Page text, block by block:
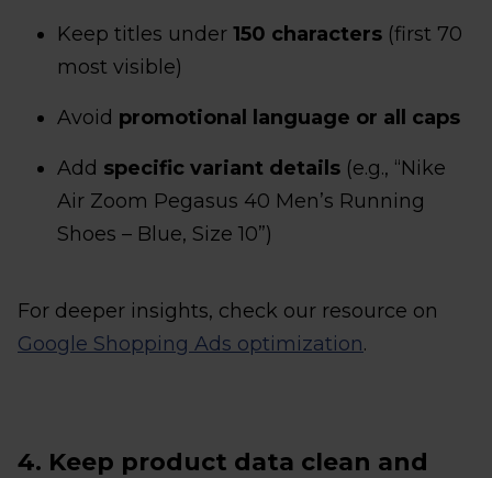
Keep titles under 150 characters (first 70
most visible)
Avoid promotional language or all caps
Add specific variant details (e.g., “Nike
Air Zoom Pegasus 40 Men’s Running
Shoes – Blue, Size 10”)
For deeper insights, check our resource on
Google Shopping Ads optimization.
4. Keep product data clean and